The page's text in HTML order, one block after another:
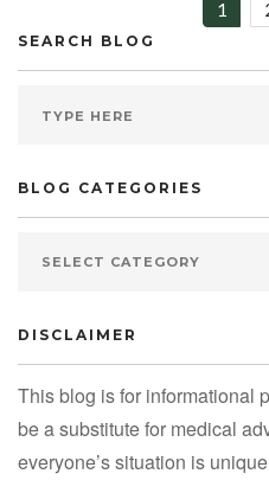
1
SEARCH BLOG
BLOG CATEGORIES
DISCLAIMER
This blog is for informational
be a substitute for medical
everyone’s situation is